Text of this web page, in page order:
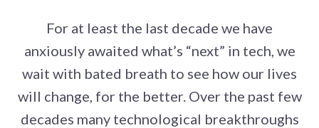
For at least the last decade we have
anxiously awaited what’s “next” in tech, we
wait with bated breath to see how our lives
will change, for the better. Over the past few
decades many technological breakthroughs